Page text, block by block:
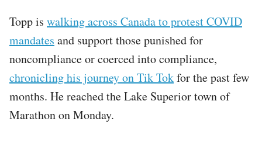
Topp is walking across Canada to protest COVID
mandates and support those punished for
noncompliance or coerced into compliance,
chronicling his journey on Tik Tokfor the past few
months. He reached the Lake Superior town of
Marathon on Monday.